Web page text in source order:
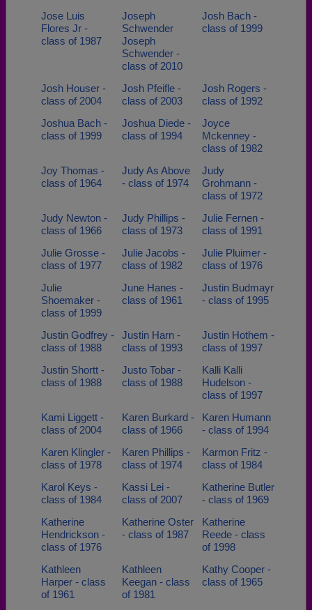
Jose Luis
Flores Jr -
class of 1987
Joseph
Schwender
Joseph
Schwender -
class of 2010
Josh Bach -
class of 1999
Josh Houser -
class of 2004
Josh Pfeifle -
class of 2003
Josh Rogers -
class of 1992
Joshua Bach -
class of 1999
Joshua Diede -
class of 1994
Joyce
Mckenney -
class of 1982
Joy Thomas -
class of 1964
Judy As Above
- class of 1974
Judy
Grohmann -
class of 1972
Judy Newton -
class of 1966
Judy Phillips -
class of 1973
Julie Fernen -
class of 1991
Julie Grosse -
class of 1977
Julie Jacobs -
class of 1982
Julie Pluimer -
class of 1976
Julie
Shoemaker -
class of 1999
June Hanes -
class of 1961
Justin Budmayr
- class of 1995
Justin Godfrey -
class of 1988
Justin Harn -
class of 1993
Justin Hothem -
class of 1997
Justin Shortt -
class of 1988
Justo Tobar -
class of 1988
Kalli Kalli
Hudelson -
class of 1997
Kami Liggett -
class of 2004
Karen Burkard -
class of 1966
Karen Humann
- class of 1994
Karen Klingler -
class of 1978
Karen Phillips -
class of 1974
Karmon Fritz -
class of 1984
Karol Keys -
class of 1984
Kassi Lei -
class of 2007
Katherine Butler
- class of 1969
Katherine
Hendrickson -
class of 1976
Katherine Oster
- class of 1987
Katherine
Reede - class
of 1998
Kathleen
Harper - class
of 1961
Kathleen
Keegan - class
of 1981
Kathy Cooper -
class of 1965